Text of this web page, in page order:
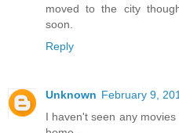
moved to the city
soon.
Reply
Unknown February 9,
I haven't seen any